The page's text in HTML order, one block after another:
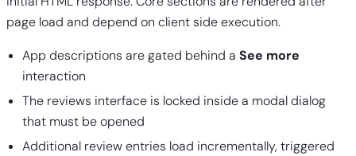
page load and depend on client side execution.
App descriptions are gated behind a See more
interaction
The reviews interface is locked inside a modal dialog
that must be opened
Additional review entries load incrementally, triggered